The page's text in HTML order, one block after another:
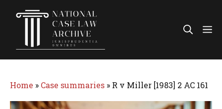
Home » Case summaries » R v Miller [1983] 2 AC 161